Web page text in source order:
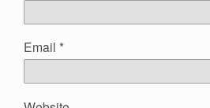
Email *